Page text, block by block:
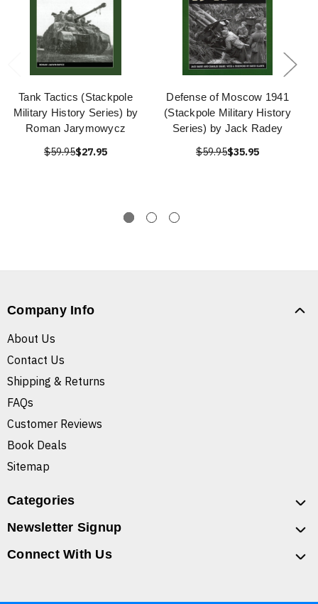
Tank Tactics (Stackpole
Military History Series) by
Roman Jarymowycz
$59.95$27.95
Defense of Moscow 1941
(Stackpole Military History
Series) by Jack Radey
$59.95$35.95
Company Info
About Us
Contact Us
Shipping & Returns
FAQs
Customer Reviews
Book Deals
Sitemap
Categories
Newsletter Signup
Connect With Us